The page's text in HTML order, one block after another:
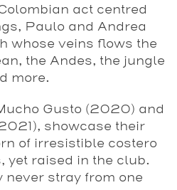
act centred
Paulo and Andrea
whose veins flows the
the Andes, the jungle
more.
Gusto (2020) and
showcase their
of irresistible costero
yet raised in the club.
never stray from one